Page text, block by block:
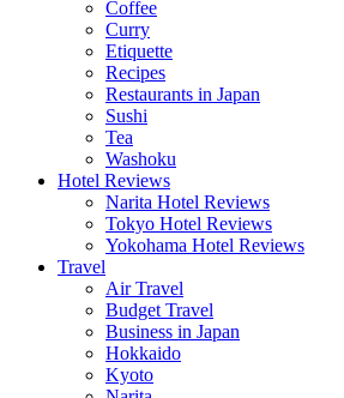
Coffee
Curry
Etiquette
Recipes
Restaurants in Japan
Sushi
Tea
Washoku
Hotel Reviews
Narita Hotel Reviews
Tokyo Hotel Reviews
Yokohama Hotel Reviews
Travel
Air Travel
Budget Travel
Business in Japan
Hokkaido
Kyoto